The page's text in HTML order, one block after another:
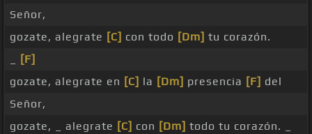
Señor,
gozate, alegrate [C] con todo [Dm] tu corazón.
[F]
gozate, alegrate en [C] la [Dm] presencia [F] del
Señor,
gozate, _ alegrate [C] con [Dm] todo tu corazón. _